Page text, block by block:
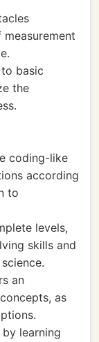
basic
the
coding-like
according
to
levels,
skills and
an
as
learning